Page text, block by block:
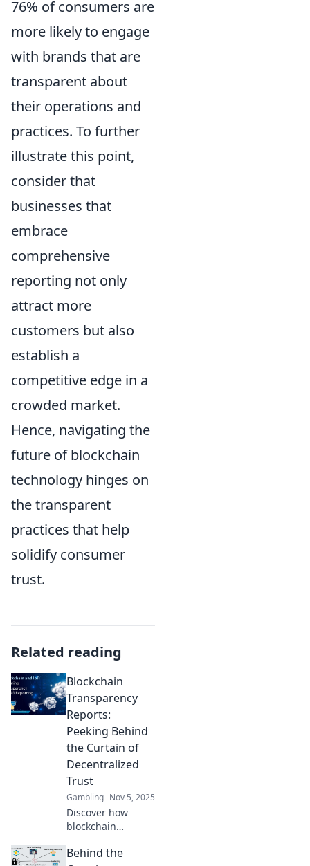
76% of consumers are
more likely to engage
with brands that are
transparent about
their operations and
practices. To further
illustrate this point,
consider that
businesses that
embrace
comprehensive
reporting not only
attract more
customers but also
establish a
competitive edge in a
crowded market.
Hence, navigating the
future of blockchain
technology hinges on
the transparent
practices that help
solidify consumer
trust.
Related reading
Blockchain
Transparency
Reports:
Peeking Behind
the Curtain of
Decentralized
Trust
Gambling Nov 5, 2025
Discover how
blockchain
reports unveil the
Behind the